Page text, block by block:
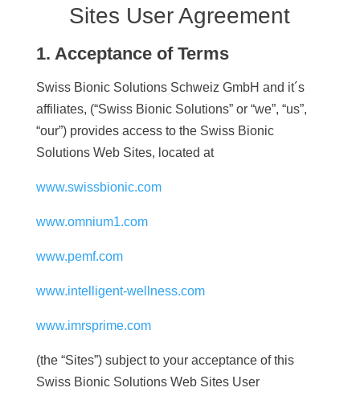
Sites User Agreement
1. Acceptance of Terms
Swiss Bionic Solutions Schweiz GmbH and it´s
affiliates, (“Swiss Bionic Solutions” or “we”, “us”,
“our”) provides access to the Swiss Bionic
Solutions Web Sites, located at
www.swissbionic.com
www.omnium1.com
www.pemf.com
www.intelligent-wellness.com
www.imrsprime.com
(the “Sites”) subject to your acceptance of this
Swiss Bionic Solutions Web Sites User